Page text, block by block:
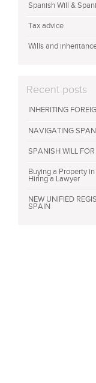
Spanish Will &
Tax advice
Wills and
Recent posts
INHERITING
NAVIGATING
SPANISH WILL
Buying a Property
Hiring a Lawyer
NEW UNIFIED
SPAIN